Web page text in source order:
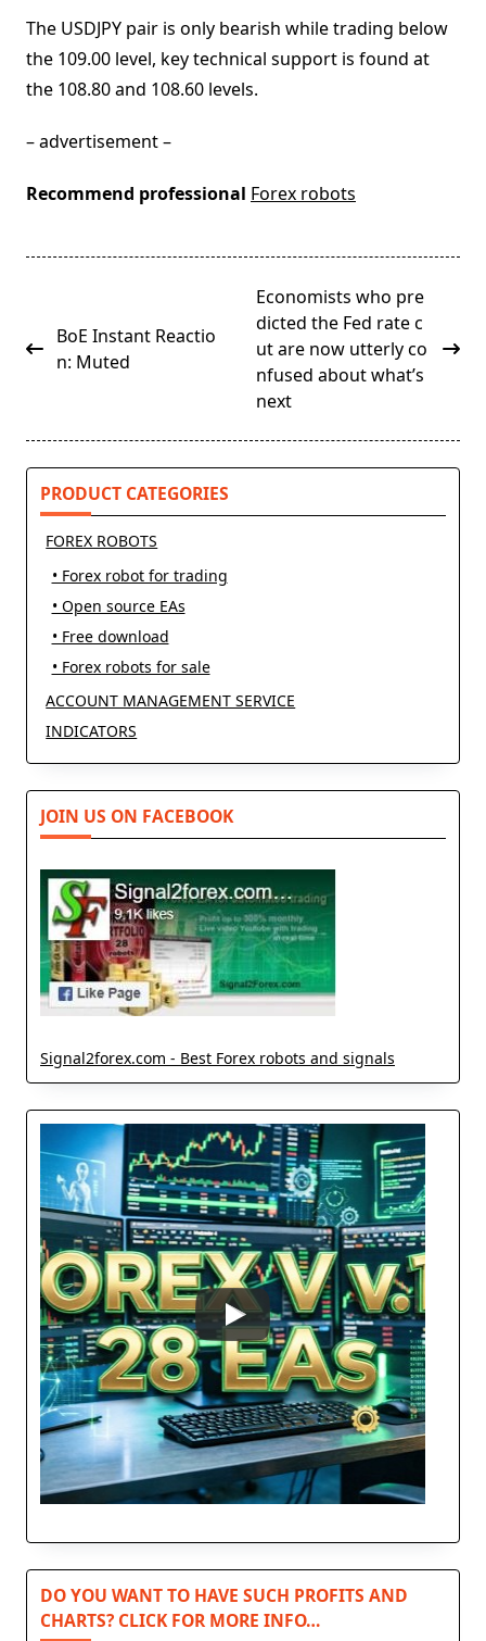
The USDJPY pair is only bearish while trading below
the 109.00 level, key technical support is found at
the 108.80 and 108.60 levels.
– advertisement –
Recommend professional Forex robots
subtitle
screen-
BoE Instant Reactio
n: Muted
Economists who pre
dicted the Fed rate c
ut are now utterly co
nfused about what’s
next
PRODUCT CATEGORIES
FOREX ROBOTS
• Forex robot for trading
• Open source EAs
• Free download
• Forex robots for sale
ACCOUNT MANAGEMENT SERVICE
INDICATORS
JOIN US ON FACEBOOK
Signal2forex.com - Best Forex robots and signals
DO YOU WANT TO HAVE SUCH PROFITS AND
CHARTS? CLICK FOR MORE INFO…